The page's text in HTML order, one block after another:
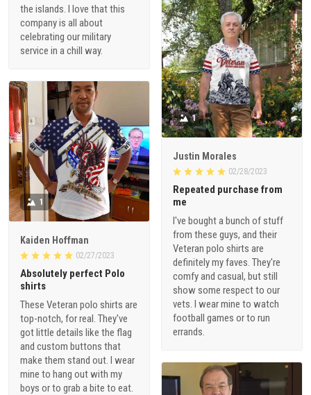
the islands. I love that this
company is all about
celebrating our military
service in a chill way.
1
Justin Morales
02/28/2023
Repeated purchase from
me
I've bought a bunch of stuff
from these guys, and their
Veteran polo shirts are
definitely my faves. They're
comfy and casual, but still
show some respect to our
vets. I wear mine to watch
football games or to run
errands.
1
Kaiden Hoffman
02/27/2023
Absolutely perfect Polo
shirts
These Veteran polo shirts are
top-notch, for real. They've
got little details like the flag
and custom buttons that
make them stand out. I wear
mine to hang out with my
boys or to grab a bite to eat.